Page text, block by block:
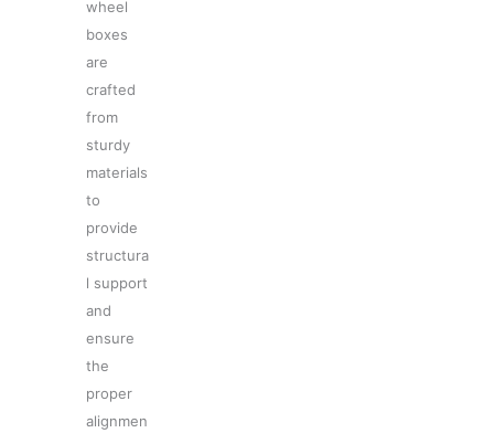
wheel
boxes
are
crafted
from
sturdy
materials
to
provide
structura
l support
and
ensure
the
proper
alignmen